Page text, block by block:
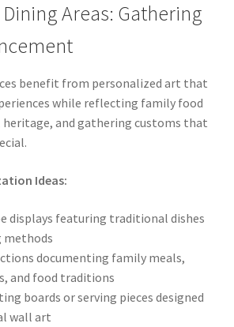
Areas: Gathering
benefit from personalized art that
while reflecting family food
and gathering customs that
Ideas:
displays featuring traditional dishes
methods
documenting family meals,
and food traditions
boards or serving pieces designed
wall art